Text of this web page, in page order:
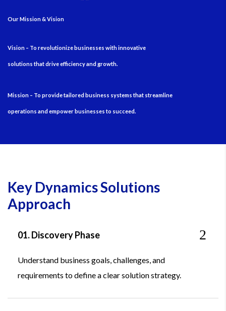
Our Mission & Vision
Vision – To revolutionize businesses with innovative
solutions that drive efficiency and growth.
Mission – To provide tailored business systems that streamline
operations and empower businesses to succeed.
Key Dynamics Solutions
Approach
01. Discovery Phase
Understand business goals, challenges, and
requirements to define a clear solution strategy.